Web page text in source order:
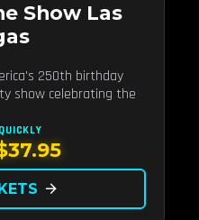
Show Las
250th birthday
show celebrating the
arrow_forward